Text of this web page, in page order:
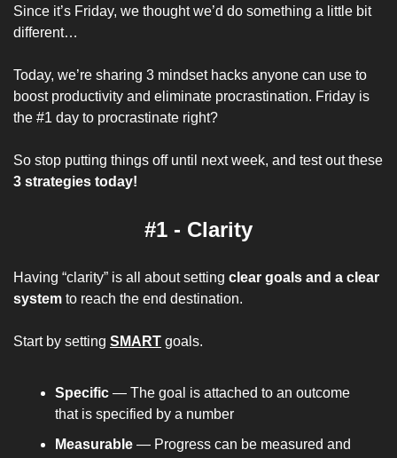
Since it’s Friday, we thought we’d do something a little bit
different…
Today, we’re sharing 3 mindset hacks anyone can use to
boost productivity and eliminate procrastination. Friday is
the #1 day to procrastinate right?
3 strategies today!
#1 - Clarity
Having “clarity” is all about setting clear goals and a clear
system to reach the end destination.
Start by setting SMART goals.
Specific — The goal is attached to an outcome
that is specified by a number
Measurable — Progress can be measured and